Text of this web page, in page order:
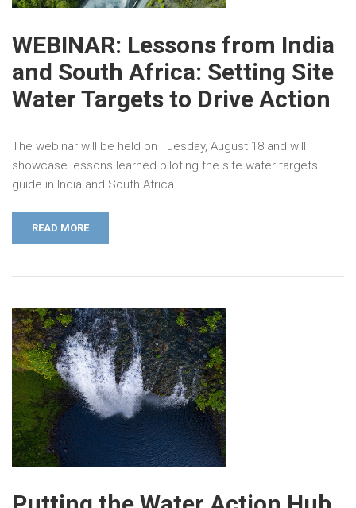
WEBINAR: Lessons from India
and South Africa: Setting Site
Water Targets to Drive Action
The webinar will be held on Tuesday, August 18 and will
showcase lessons learned piloting the site water targets
guide in India and South Africa.
READ MORE